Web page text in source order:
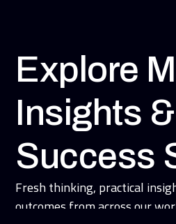
Explore
Insights &
Success
Fresh thinking, practical
outcomes from across our